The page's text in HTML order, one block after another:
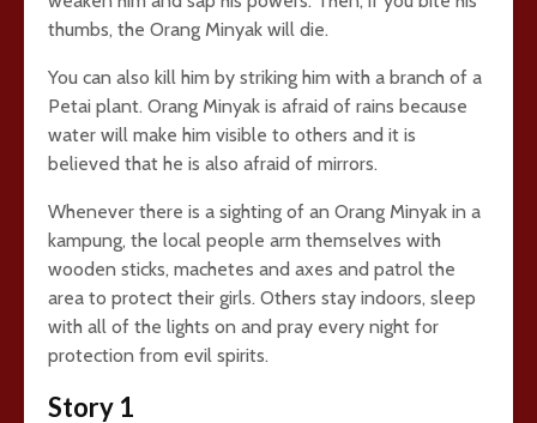
thumbs, the Orang Minyak will die.
You can also kill him by striking him with a branch of a
Petai plant. Orang Minyak is afraid of rains because
water will make him visible to others and it is
believed that he is also afraid of mirrors.
Whenever there is a sighting of an Orang Minyak in a
kampung, the local people arm themselves with
wooden sticks, machetes and axes and patrol the
area to protect their girls. Others stay indoors, sleep
with all of the lights on and pray every night for
protection from evil spirits.
Story 1